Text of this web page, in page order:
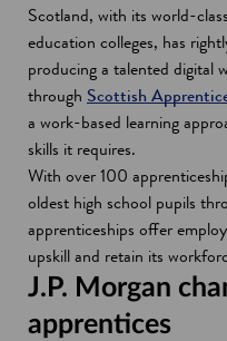
Scotland, with its world-
education colleges, has
producing a talented digital
through Scottish
a work-based learning
skills it requires.
With over 100
oldest high school pupils
apprenticeships offer
upskill and retain its
J.P. Morgan
apprentices